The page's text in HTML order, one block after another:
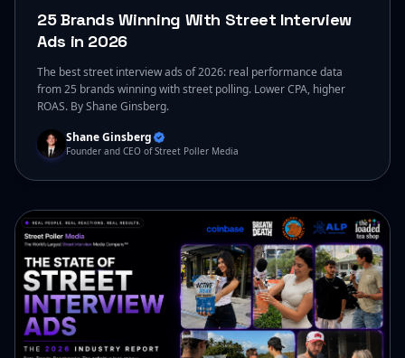
25 Brands Winning With Street Interview
Ads in 2026
The best street interview ads of 2026: real performance data
from 25 brands winning with street polling. Lower CPA, higher
ROAS. By Shane Ginsberg.
Shane Ginsberg
Founder and CEO of Street Poller Media